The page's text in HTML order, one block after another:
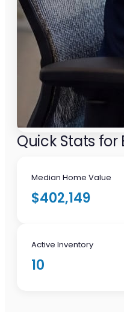
Quick Stats for
Median Home Value
$402,149
Active Inventory
10